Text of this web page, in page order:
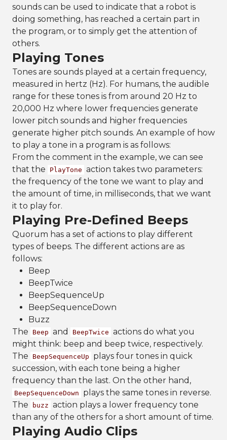
sounds can be used to indicate that a robot is
doing something, has reached a certain part in
the program, or to simply get the attention of
others.
Playing Tones
Tones are sounds played at a certain frequency,
measured in hertz (Hz). For humans, the audible
range for these tones is from around 20 Hz to
20,000 Hz where lower frequencies generate
lower pitch sounds and higher frequencies
generate higher pitch sounds. An example of how
to play a tone in a program is as follows:
From the comment in the example, we can see
that the
PlayTone action takes two parameters:
the frequency of the tone we want to play and
the amount of time, in milliseconds, that we want
it to play for.
Playing Pre-Defined Beeps
Quorum has a set of actions to play different
types of beeps. The different actions are as
follows:
Beep
BeepTwice
BeepSequenceUp
BeepSequenceDown
Buzz
The
Beep and BeepTwice actions do what you
might think: beep and beep twice, respectively.
The
BeepSequenceUp
plays four tones in quick
succession, with each tone being a higher
frequency than the last. On the other hand,
BeepSequenceDown
plays the same tones in reverse.
The
buzz action plays a lower frequency tone
than any of the others for a short amount of time.
Playing Audio Clips